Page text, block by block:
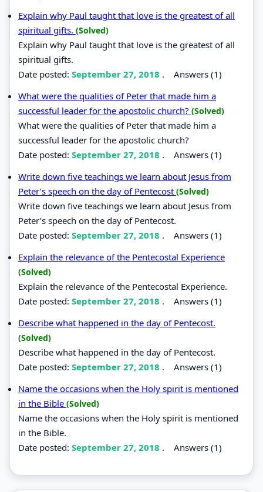
Explain why Paul taught that love is the greatest of all
spiritual gifts. (Solved)
Explain why Paul taught that love is the greatest of all
spiritual gifts.
Date posted: September 27, 2018 . Answers (1)
What were the qualities of Peter that made him a
successful leader for the apostolic church? (Solved)
What were the qualities of Peter that made him a
successful leader for the apostolic church?
Date posted: September 27, 2018 . Answers (1)
Write down five teachings we learn about Jesus from
Peter’s speech on the day of Pentecost (Solved)
Write down five teachings we learn about Jesus from
Peter’s speech on the day of Pentecost.
Date posted: September 27, 2018 . Answers (1)
Explain the relevance of the Pentecostal Experience
(Solved)
Explain the relevance of the Pentecostal Experience.
Date posted: September 27, 2018 . Answers (1)
Describe what happened in the day of Pentecost.
(Solved)
Describe what happened in the day of Pentecost.
Date posted: September 27, 2018 . Answers (1)
Name the occasions when the Holy spirit is mentioned
in the Bible (Solved)
Name the occasions when the Holy spirit is mentioned
in the Bible.
Date posted: September 27, 2018 . Answers (1)